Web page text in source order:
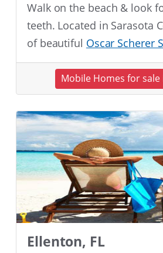
Walk on the beach & look
teeth. Located in Sarasota
of beautiful Oscar Scherer
Mobile Homes for sale
Ellenton, FL